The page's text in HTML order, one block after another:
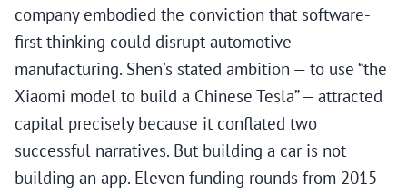
company embodied the conviction that software-
first thinking could disrupt automotive
manufacturing. Shen’s stated ambition — to use “the
Xiaomi model to build a Chinese Tesla” — attracted
capital precisely because it conflated two
successful narratives. But building a car is not
building an app. Eleven funding rounds from 2015